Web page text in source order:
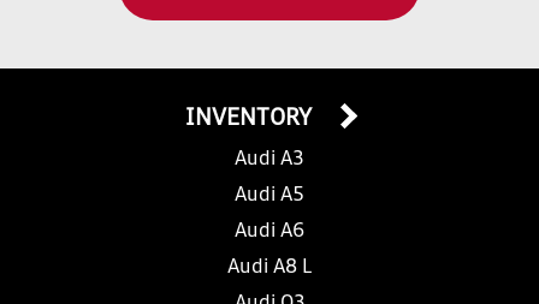
INVENTORY
Audi A3
Audi A5
Audi A6
Audi A8 L